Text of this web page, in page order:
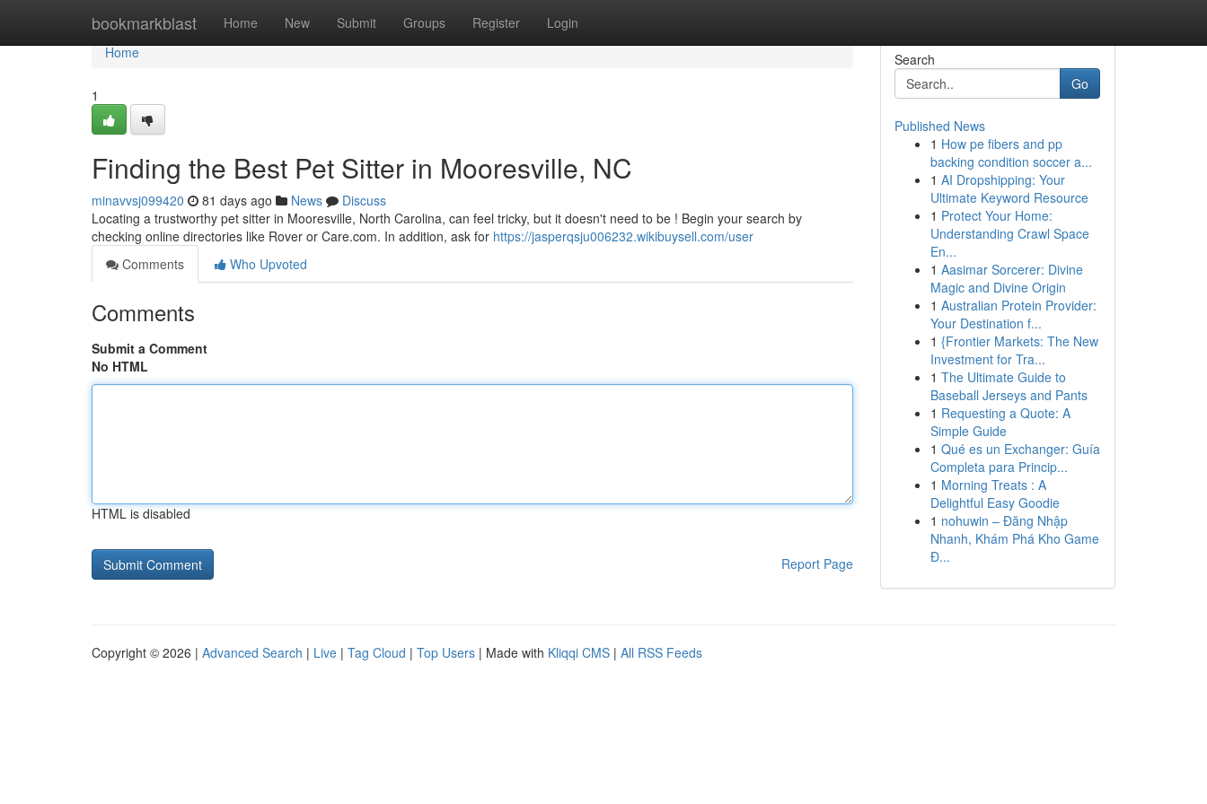
bookmarkblast Home New Submit Groups Register Login
Home
Home
1
Finding the Best Pet Sitter in Mooresville, NC
minavvsj099420 81 days ago News
Discuss
Locating a trustworthy pet sitter in Mooresville, North Carolina, can feel tricky, but it doesn't need to be ! Begin your search by
checking online directories like Rover or Care.com. In addition, ask for https://jasperqsju006232.wikibuysell.com/user
Comments
Who Upvoted
Comments
Submit a Comment
No HTML
HTML is disabled
Report Page
Search
Go
Published News
1 How pe fibers and pp
backing condition soccer a...
1 AI Dropshipping: Your
Ultimate Keyword Resource
1 Protect Your Home:
Understanding Crawl Space
En...
1 Aasimar Sorcerer: Divine
Magic and Divine Origin
1 Australian Protein Provider:
Your Destination f...
1 {Frontier Markets: The New
Investment for Tra...
1 The Ultimate Guide to
Baseball Jerseys and Pants
1 Requesting a Quote: A
Simple Guide
1 Qué es un Exchanger: Guía
Completa para Princip...
1 Morning Treats : A
Delightful Easy Goodie
1 nohuwin – Đăng Nhập
Nhanh, Khám Phá Kho Game
Đ...
Copyright © 2026 | Advanced Search | Live | Tag Cloud | Top Users | Made with Kliqqi CMS | All RSS Feeds